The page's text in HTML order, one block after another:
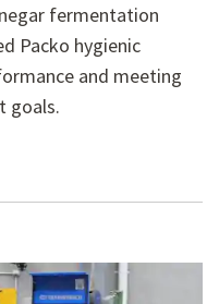
fermentation
Packo hygienic
and meeting
goals.